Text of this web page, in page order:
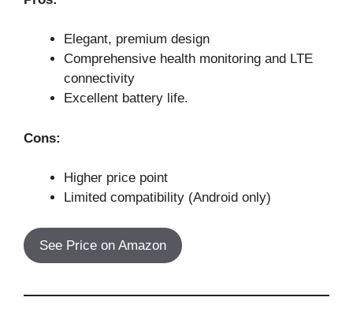
Elegant, premium design
Comprehensive health monitoring and LTE
connectivity
Excellent battery life.
Cons:
Higher price point
Limited compatibility (Android only)
See Price on Amazon